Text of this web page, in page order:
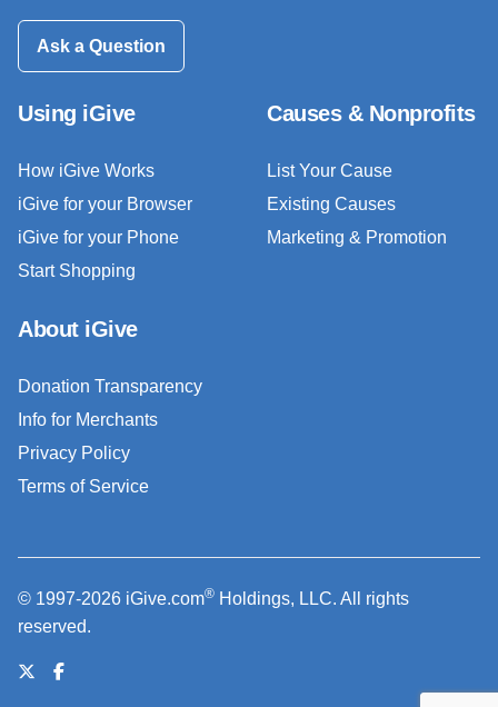
Ask a Question
Using iGive
How iGive Works
iGive for your Browser
iGive for your Phone
Start Shopping
Causes & Nonprofits
List Your Cause
Existing Causes
Marketing & Promotion
About iGive
Donation Transparency
Info for Merchants
Privacy Policy
Terms of Service
© 1997-2026 iGive.com® Holdings, LLC. All rights
reserved.